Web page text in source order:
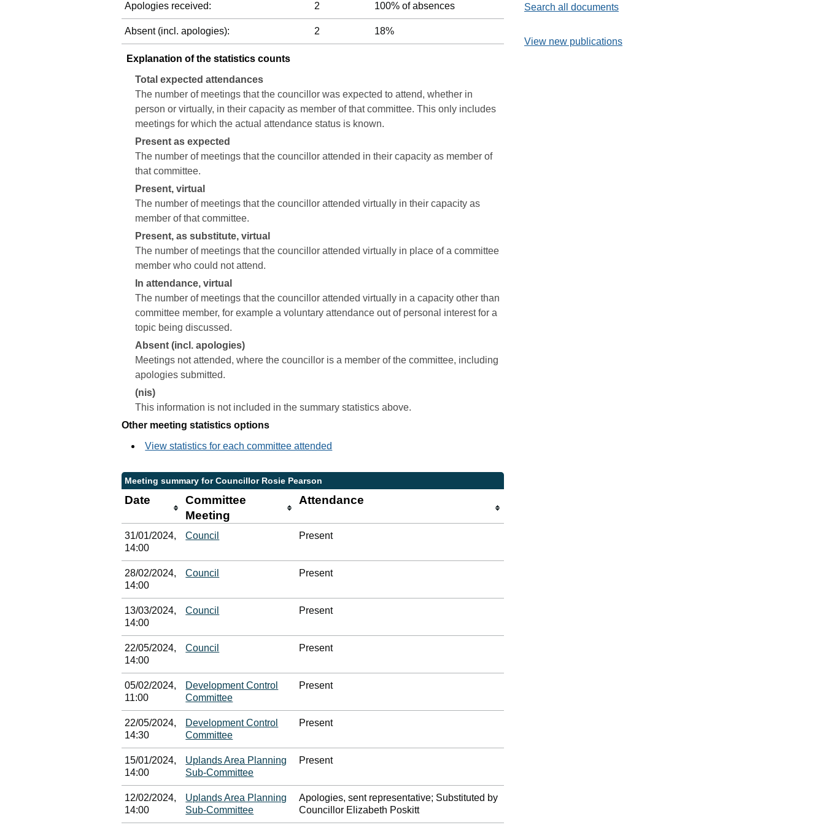
Apologies received: 2 100% of absences
Absent (incl. apologies): 2 18%
Explanation of the statistics counts
Total expected attendances
The number of meetings that the councillor was expected to attend, whether in
person or virtually, in their capacity as member of that committee. This only includes
meetings for which the actual attendance status is known.
Present as expected
The number of meetings that the councillor attended in their capacity as member of
that committee.
Present, virtual
The number of meetings that the councillor attended virtually in their capacity as
member of that committee.
Present, as substitute, virtual
The number of meetings that the councillor attended virtually in place of a committee
member who could not attend.
In attendance, virtual
The number of meetings that the councillor attended virtually in a capacity other than
committee member, for example a voluntary attendance out of personal interest for a
topic being discussed.
Absent (incl. apologies)
Meetings not attended, where the councillor is a member of the committee, including
apologies submitted.
(nis)
This information is not included in the summary statistics above.
Other meeting statistics options
View statistics for each committee attended
Meeting summary for Councillor Rosie Pearson
Date
Committee
Meeting
Attendance
31/01/2024,
14:00
Council Present
28/02/2024,
14:00
Council Present
13/03/2024,
14:00
Council Present
22/05/2024,
14:00
Council Present
05/02/2024,
11:00
Development Control
Committee
Present
22/05/2024,
14:30
Development Control
Committee
Present
15/01/2024,
14:00
Uplands Area Planning
Sub-Committee
Present
12/02/2024,
14:00
Uplands Area Planning
Sub-Committee
Apologies, sent representative; Substituted by
Councillor Elizabeth Poskitt
Search all documents
View new publications